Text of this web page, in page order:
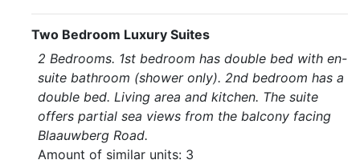
Two Bedroom Luxury Suites
2 Bedrooms. 1st bedroom has double bed with en-
suite bathroom (shower only). 2nd bedroom has a
double bed. Living area and kitchen. The suite
offers partial sea views from the balcony facing
Blaauwberg Road.
Amount of similar units: 3